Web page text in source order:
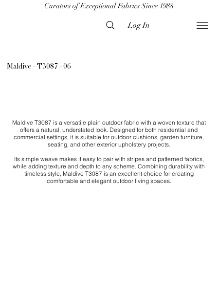
Curators of Exceptional Fabrics Since 1988
Log In
Maldive - T3087 - 06
Maldive T3087 is a versatile plain outdoor fabric with a woven texture that
offers a natural, understated look. Designed for both residential and
commercial settings, it is suitable for outdoor cushions, garden furniture,
seating, and other exterior upholstery projects.
Its simple weave makes it easy to pair with stripes and patterned fabrics,
while adding texture and depth to any scheme. Combining durability with
timeless style, Maldive T3087 is an excellent choice for creating
comfortable and elegant outdoor living spaces.